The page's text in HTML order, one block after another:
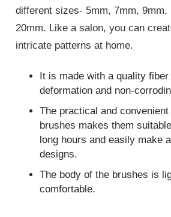
different sizes- 5mm, 7mm, 9mm,
20mm. Like a salon, you can
intricate patterns at home.
It is made with a quality
deformation and non-
The practical and
brushes makes them
long hours and easily make
designs.
The body of the brushes is
comfortable.